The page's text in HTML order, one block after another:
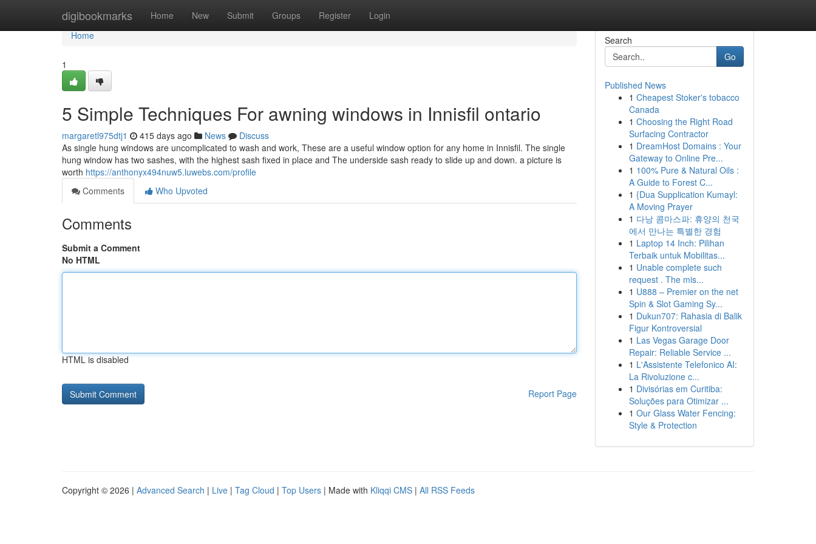
digibookmarks Home New Submit Groups Register Login
Home
Home
1
5 Simple Techniques For awning windows in Innisfil ontario
margaretl975dtj1 415 days ago News
Discuss
As single hung windows are uncomplicated to wash and work, These are a useful window option for any home in Innisfil. The single
hung window has two sashes, with the highest sash fixed in place and The underside sash ready to slide up and down. a picture is
worth https://anthonyx494nuw5.luwebs.com/profile
Comments
Who Upvoted
Comments
Submit a Comment
No HTML
HTML is disabled
Report Page
Search
Go
Published News
1 Cheapest Stoker's tobacco
Canada
1 Choosing the Right Road
Surfacing Contractor
1 DreamHost Domains : Your
Gateway to Online Pre...
1 100% Pure & Natural Oils :
A Guide to Forest C...
1 {Dua Supplication Kumayl:
A Moving Prayer
1 다낭 콤마스파: 휴양의 천국
에서 만나는 특별한 경험
1 Laptop 14 Inch: Pilihan
Terbaik untuk Mobilitas...
1 Unable complete such
request . The mis...
1 U888 – Premier on the net
Spin & Slot Gaming Sy...
1 Dukun707: Rahasia di Balik
Figur Kontroversial
1 Las Vegas Garage Door
Repair: Reliable Service ...
1 L'Assistente Telefonico AI:
La Rivoluzione c...
1 Divisórias em Curitiba:
Soluções para Otimizar ...
1 Our Glass Water Fencing:
Style & Protection
Copyright © 2026 | Advanced Search | Live | Tag Cloud | Top Users | Made with Kliqqi CMS | All RSS Feeds